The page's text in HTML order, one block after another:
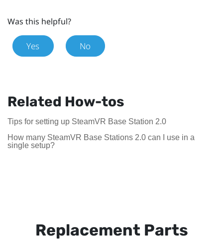
Was this helpful?
Yes No
Related How-tos
Tips for setting up SteamVR Base Station 2.0
How many SteamVR Base Stations 2.0 can I use in a
single setup?
Replacement Parts